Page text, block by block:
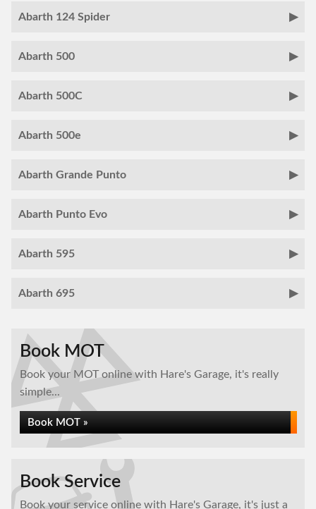
Abarth 124 Spider
Abarth 500
Abarth 500C
Abarth 500e
Abarth Grande Punto
Abarth Punto Evo
Abarth 595
Abarth 695
Book MOT
Book your MOT online with Hare's Garage, it's really
simple...
Book MOT »
Book Service
Book your service online with Hare's Garage, it's just a